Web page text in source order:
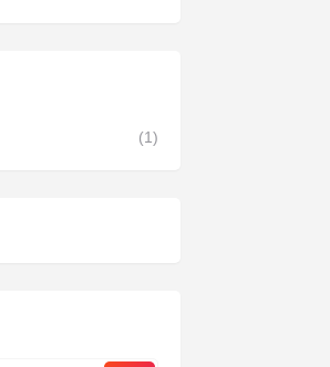
(1)